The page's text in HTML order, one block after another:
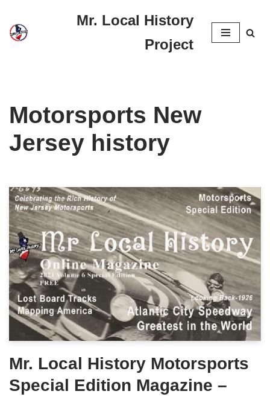
Skip
Mr. Local History
Project
Motorsports New
Jersey history
Mr. Local History Motorsports
Special Edition Magazine –